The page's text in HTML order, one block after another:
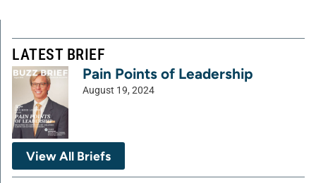
LATEST BRIEF
Pain Points of Leadership
August 19, 2024
View All Briefs